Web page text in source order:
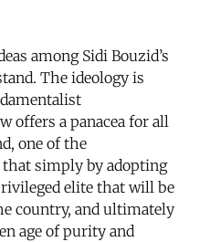
among Sidi Bouzid’s
The ideology is
offers a panacea for all
one of the
that simply by adopting
elite that will be
country, and ultimately
age of purity and